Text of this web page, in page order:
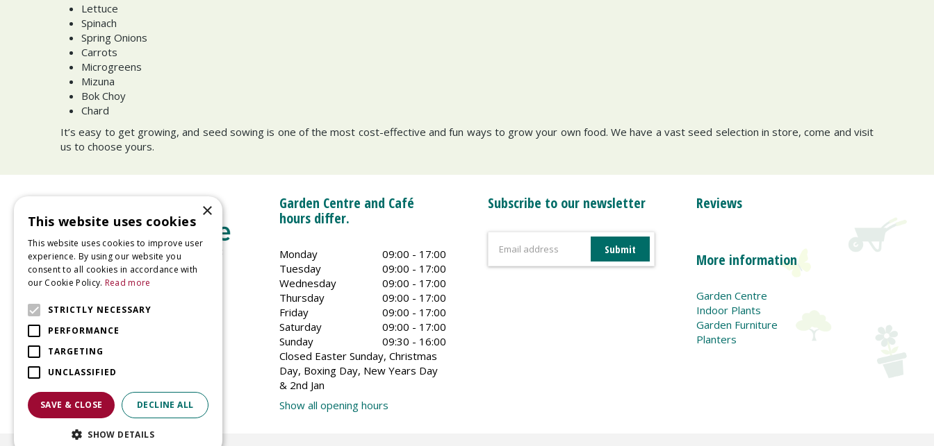
Lettuce
Spinach
Spring Onions
Carrots
Microgreens
Mizuna
Bok Choy
Chard
It’s easy to get growing, and seed sowing is one of the most cost-effective and fun ways to grow your own food. We have a vast seed selection in store, come and visit
us to choose yours.
Glaston Road
Uppingham
Garden Centre and Café
hours differ.
Monday
09:00 - 17:00
Tuesday
09:00 - 17:00
Wednesday
09:00 - 17:00
Thursday
09:00 - 17:00
Friday
09:00 - 17:00
Saturday
09:00 - 17:00
Sunday
09:30 - 16:00
Closed Easter Sunday, Christmas
Day, Boxing Day, New Years Day
& 2nd Jan
Show all opening hours
Subscribe to our newsletter Reviews
More information
Garden Centre
Indoor Plants
Garden Furniture
Planters
×
This website uses cookies
This website uses cookies to improve user
experience. By using our website you
consent to all cookies in accordance with
our Cookie Policy. Read more
STRICTLY NECESSARY
PERFORMANCE
TARGETING
UNCLASSIFIED
SAVE & CLOSE DECLINE ALL
SHOW DETAILS